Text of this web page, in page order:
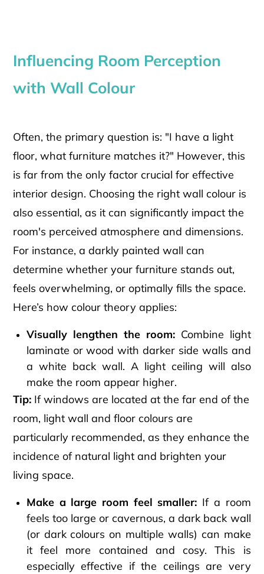
Influencing Room Perception
with Wall Colour
Often, the primary question is: "I have a light
floor, what furniture matches it?" However, this
is far from the only factor crucial for effective
interior design. Choosing the right wall colour is
also essential, as it can significantly impact the
room's perceived atmosphere and dimensions.
For instance, a darkly painted wall can
determine whether your furniture stands out,
feels overwhelming, or optimally fills the space.
Here’s how colour theory applies:
Visually lengthen the room:Combine light
laminate or wood with darker side walls and
a white back wall. A light ceiling will also
make the room appear higher.
Tip: If windows are located at the far end of the
room, light wall and floor colours are
particularly recommended, as they enhance the
incidence of natural light and brighten your
living space.
Make a large room feel smaller: If a room
feels too large or cavernous, a dark back wall
(or dark colours on multiple walls) can make
it feel more contained and cosy. This is
especially effective if the ceilings are very